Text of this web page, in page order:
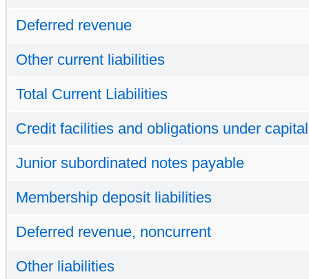
Deferred revenue
Other current liabilities
Total Current Liabilities
Credit facilities and obligations under
Junior subordinated notes payable
Membership deposit liabilities
Deferred revenue, noncurrent
Other liabilities